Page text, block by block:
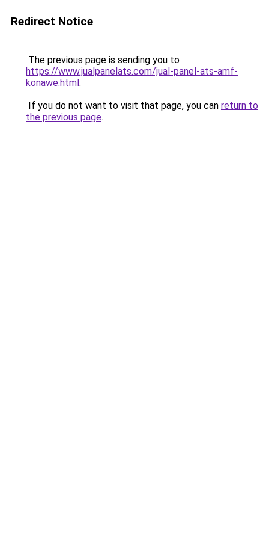
Redirect Notice
The previous page is sending you to
https://www.jualpanelats.com/jual-panel-ats-amf-
konawe.html.
If you do not want to visit that page, you can return to
the previous page.